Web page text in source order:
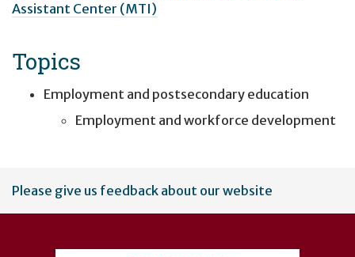
Assistant Center (MTI)
Topics
Employment and postsecondary education
Employment and workforce development
User
account
Please give us feedback about our website